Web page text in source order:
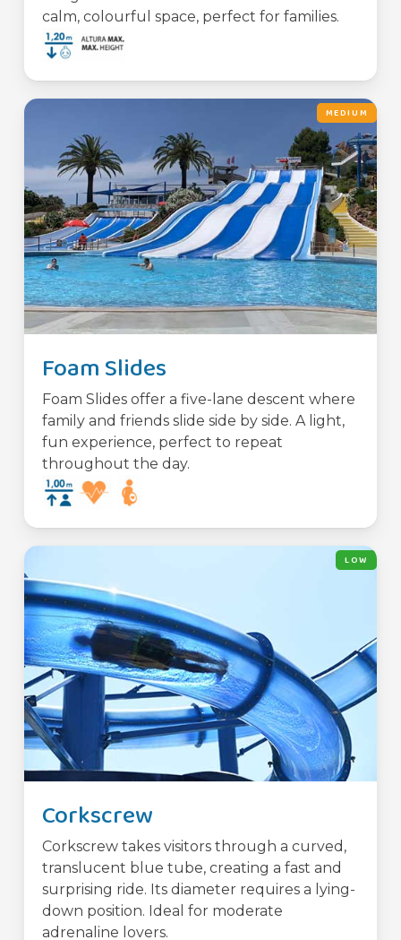
calm, colourful space, perfect for families.
MEDIUM
Foam Slides
Foam Slides offer a five-lane descent where
family and friends slide side by side. A light,
fun experience, perfect to repeat
throughout the day.
LOW
Corkscrew
Corkscrew takes visitors through a curved,
translucent blue tube, creating a fast and
surprising ride. Its diameter requires a lying-
down position. Ideal for moderate
adrenaline lovers.